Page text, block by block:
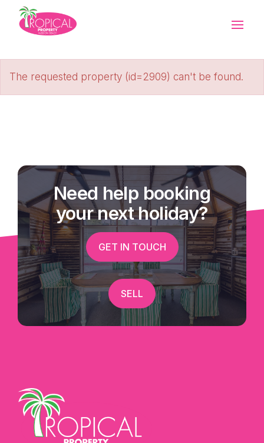
The requested property (id=2909) can't be found.
Need help booking
your next holiday?
GET IN TOUCH
SELL